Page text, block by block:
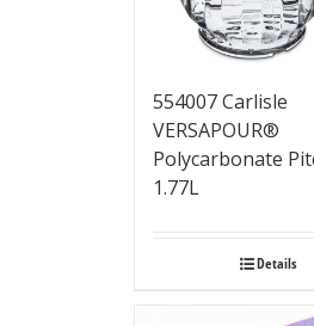
554007 Carlisle
VERSAPOUR®
Polycarbonate
1.77L
Details